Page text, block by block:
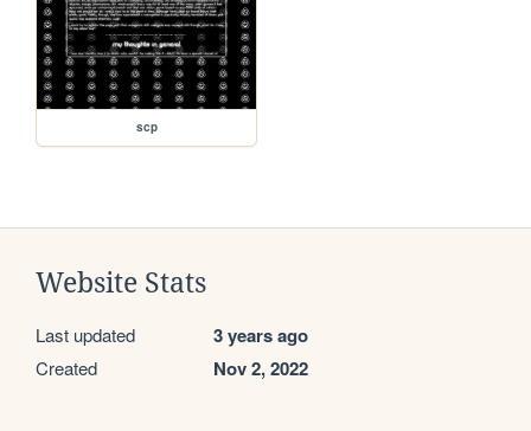
scp
Website Stats
Last updated 3 years ago
Created Nov 2, 2022